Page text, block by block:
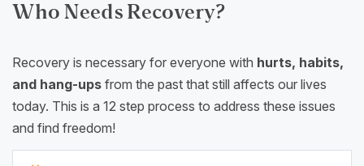
Who Needs Recovery?
Recovery is necessary for everyone with hurts, habits,
and hang-ups from the past that still affects our lives
today. This is a 12 step process to address these issues
and find freedom!